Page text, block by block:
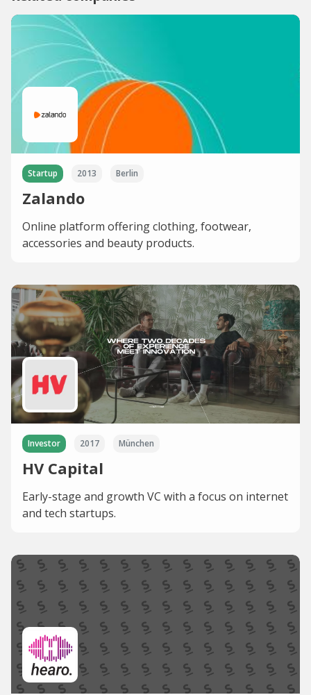
Startup 2013 Berlin
Zalando
Online platform offering clothing, footwear,
accessories and beauty products.
Investor 2017 München
HV Capital
Early-stage and growth VC with a focus on internet
and tech startups.